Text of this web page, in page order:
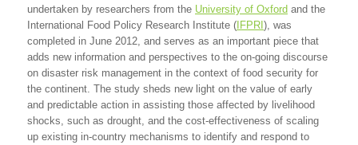
undertaken by researchers from the University of Oxford and the
International Food Policy Research Institute ( IFPRI ), was
completed in June 2012, and serves as an important piece that
adds new information and perspectives to the on-going discourse
on disaster risk management in the context of food security for
the continent. The study sheds new light on the value of early
and predictable action in assisting those affected by livelihood
shocks, such as drought, and the cost-effectiveness of scaling
up existing in-country mechanisms to identify and respond to